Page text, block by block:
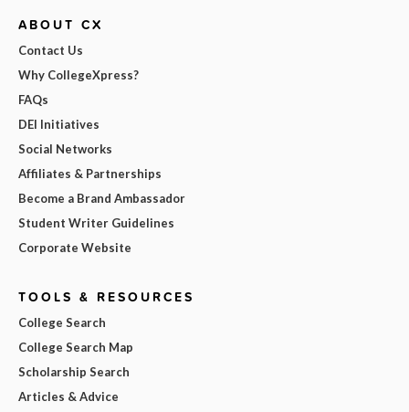
ABOUT CX
Contact Us
Why CollegeXpress?
FAQs
DEI Initiatives
Social Networks
Affiliates & Partnerships
Become a Brand Ambassador
Student Writer Guidelines
Corporate Website
TOOLS & RESOURCES
College Search
College Search Map
Scholarship Search
Articles & Advice